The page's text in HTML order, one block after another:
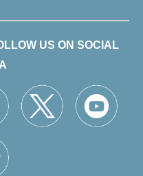
US ON SOCIAL